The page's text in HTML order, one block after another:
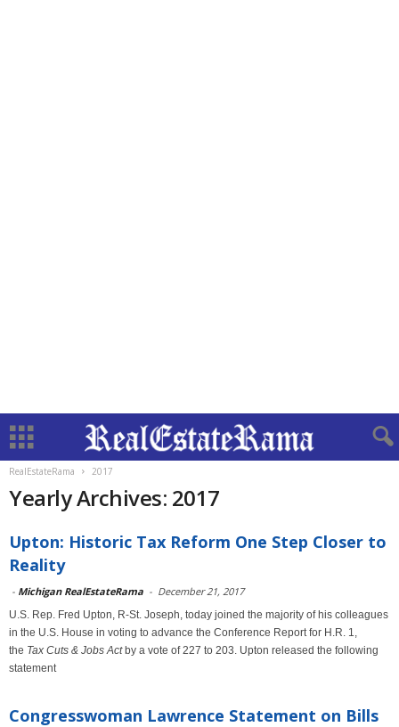
RealEstateRama 2017
Yearly Archives: 2017
Upton: Historic Tax Reform One Step Closer to
Reality
- Michigan RealEstateRama - December 21, 2017
U.S. Rep. Fred Upton, R-St. Joseph, today joined the majority of his colleagues
in the U.S. House in voting to advance the Conference Report for H.R. 1,
the Tax Cuts & Jobs Actby a vote of 227 to 203. Upton released the following
statement
Congresswoman Lawrence Statement on Bills